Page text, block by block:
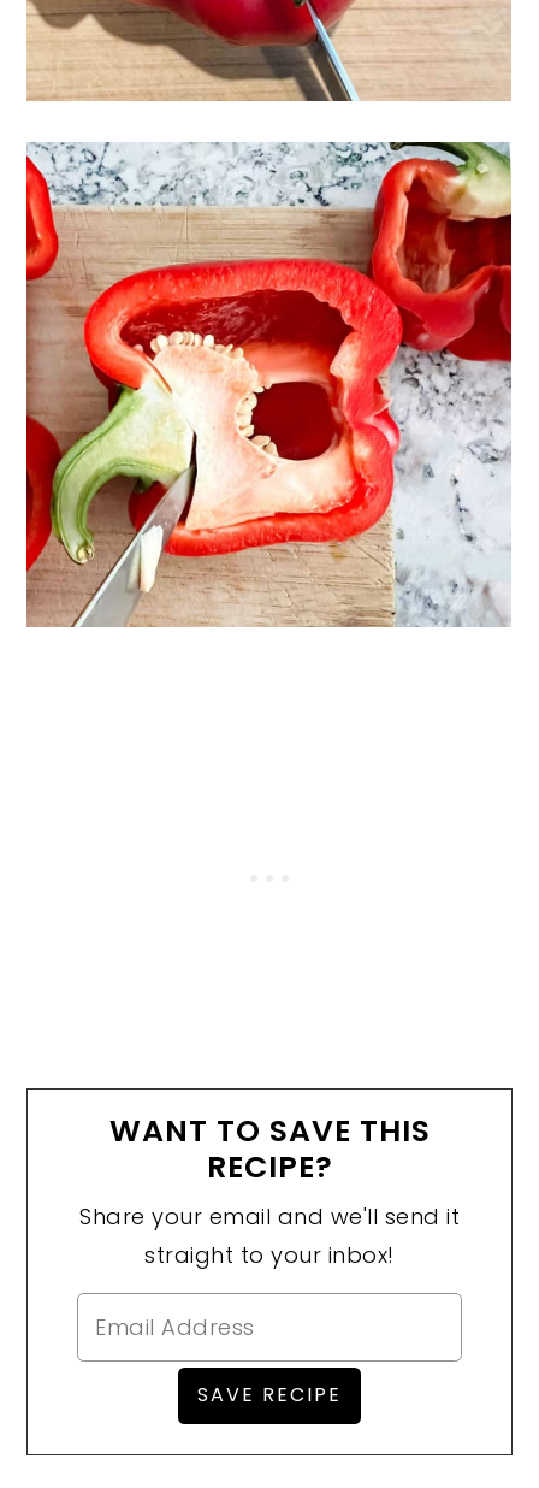
WANT TO SAVE THIS
RECIPE?
Share your email and we'll send it
straight to your inbox!